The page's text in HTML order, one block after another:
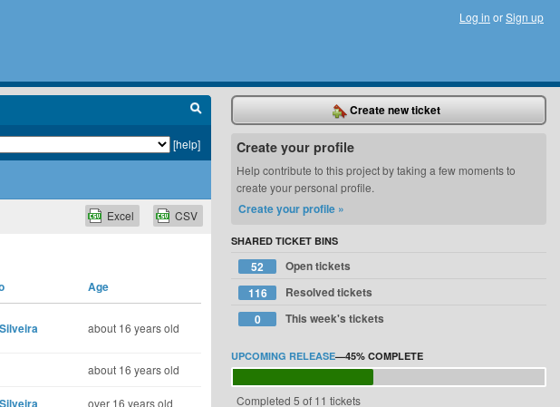
Log in orSign up
[help]
CSV
Excel
Age
about 16 years old
about 16 years old
over 16 years old
Create new ticket
Create your profile
Help contribute to this project by taking a few moments to
create your personal profile.
Create your profile »
SHARED TICKET BINS
52
Open tickets
116
Resolved tickets
0
This week's tickets
UPCOMING RELEASE—45% COMPLETE
Completed 5 of 11 tickets